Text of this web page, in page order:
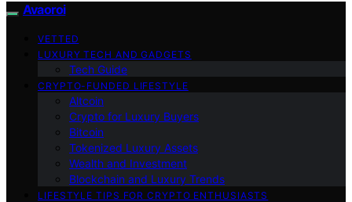
Avaoroi
VETTED
LUXURY TECH AND GADGETS
Tech Guide
CRYPTO-FUNDED LIFESTYLE
Altcoin
Crypto for Luxury Buyers
Bitcoin
Tokenized Luxury Assets
Wealth and Investment
Blockchain and Luxury Trends
LIFESTYLE TIPS FOR CRYPTO ENTHUSIASTS